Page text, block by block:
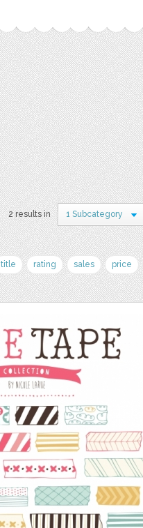
2 results in 1 Subcategory
title rating sales price